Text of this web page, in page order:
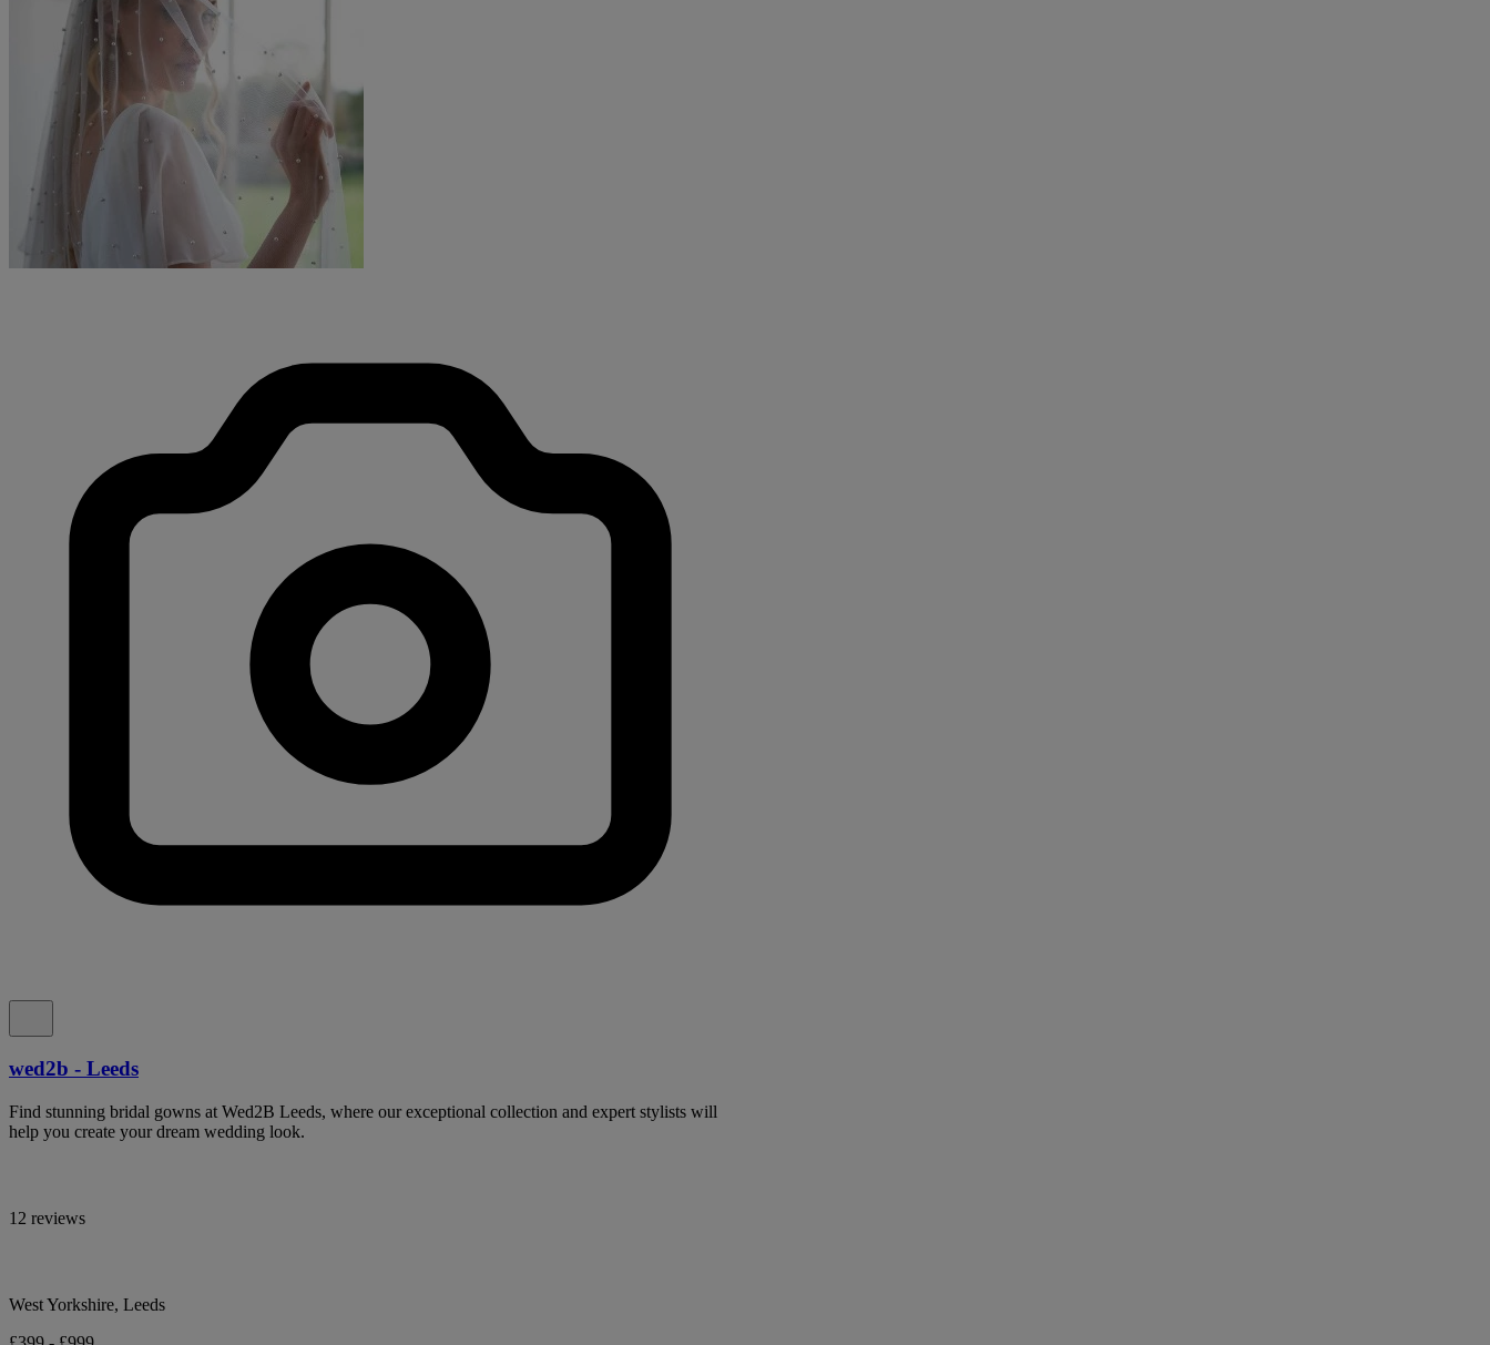
wed2b - Leeds
Find stunning bridal gowns at Wed2B Leeds, where our exceptional collection and expert stylists will
help you create your dream wedding look.
12 reviews
West Yorkshire, Leeds